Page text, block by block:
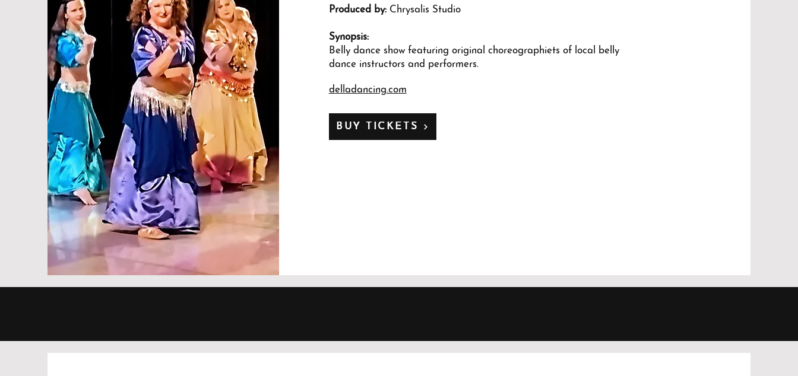
Produced by: Chrysalis Studio
Synopsis:
Belly dance show featuring original choreographiets of local belly
dance instructors and performers.
delladancing.com
BUY TICKETS